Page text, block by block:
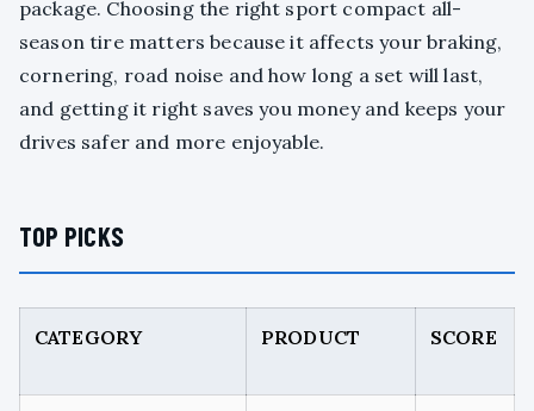
package. Choosing the right sport compact all-
season tire matters because it affects your braking,
cornering, road noise and how long a set will last,
and getting it right saves you money and keeps your
drives safer and more enjoyable.
TOP PICKS
CATEGORY PRODUCT SCORE